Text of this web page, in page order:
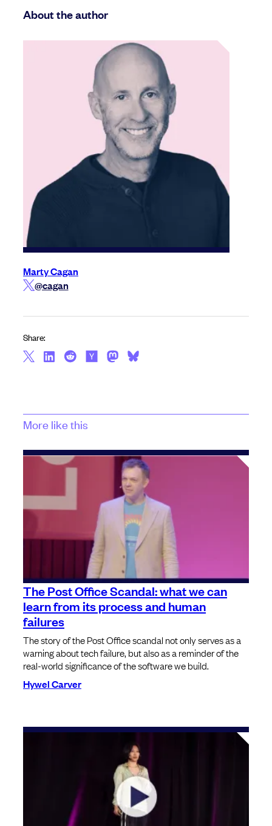
About the author
Marty Cagan
@cagan
Share:
More like this
The Post Office Scandal: what we can
learn from its process and human
failures
The story of the Post Office scandal not only serves as a
warning about tech failure, but also as a reminder of the
real-world significance of the software we build.
Hywel Carver